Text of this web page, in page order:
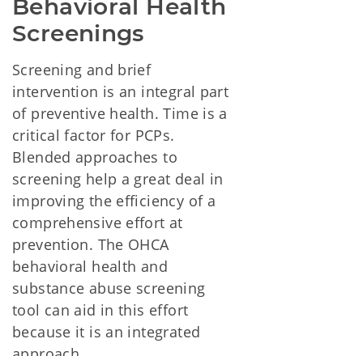
Behavioral Health
Screenings
Screening and brief
intervention is an integral part
of preventive health. Time is a
critical factor for PCPs.
Blended approaches to
screening help a great deal in
improving the efficiency of a
comprehensive effort at
prevention. The OHCA
behavioral health and
substance abuse screening
tool can aid in this effort
because it is an integrated